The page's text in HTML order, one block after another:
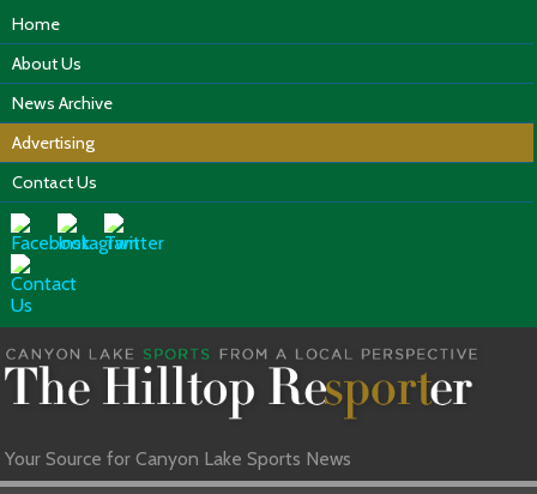
Home
About Us
News Archive
Advertising
Contact Us
Your Source for Canyon Lake Sports News